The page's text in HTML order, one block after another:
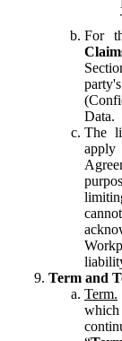
For
Data.
The
apply
Term and
Term.
which